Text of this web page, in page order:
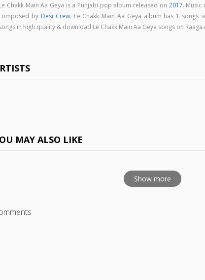
Chakk Main Aa Geya is a Punjabi pop album released on 2017. Music
by Desi Crew. Le Chakk Main Aa Geya album has 1 songs
in high quality & download Le Chakk Main Aa Geya songs on
MAY ALSO LIKE
Show more